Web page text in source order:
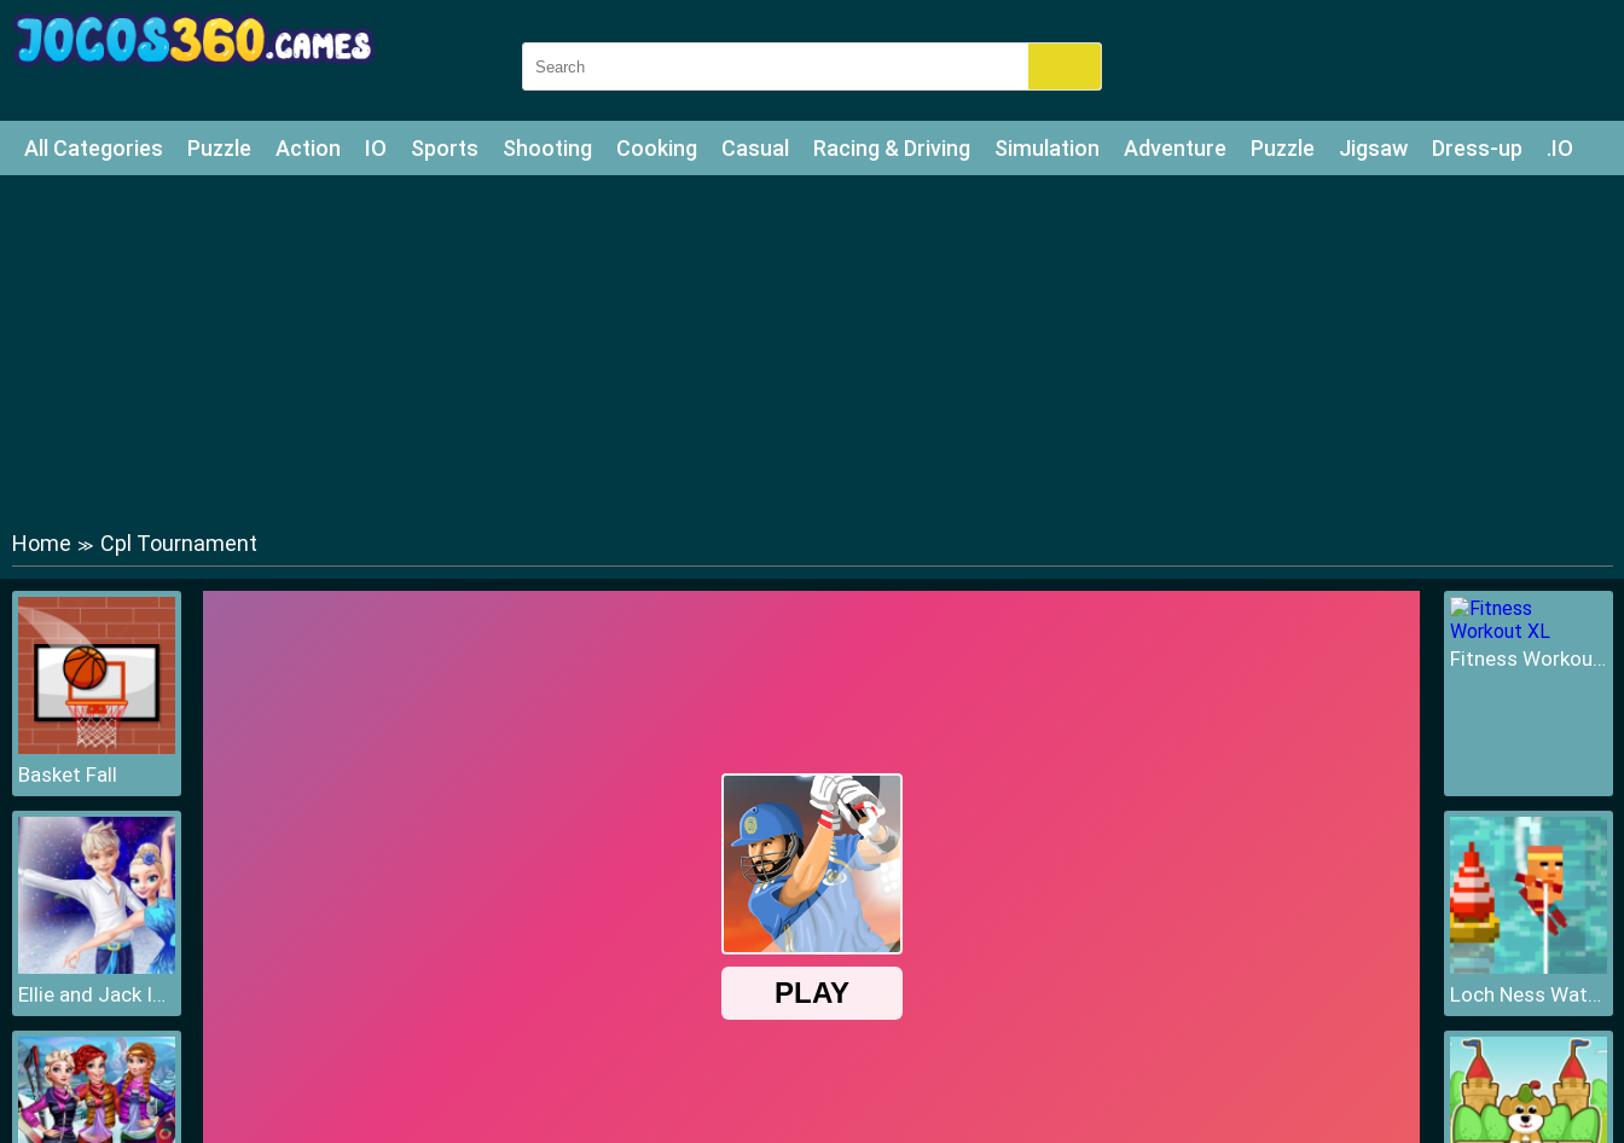
All Categories Puzzle Action IO Sports Shooting Cooking Casual Racing & Driving Simulation Adventure Puzzle Jigsaw Dress-up .IO
Home ≫ Cpl Tournament
Basket Fall
Ellie and Jack Ice Dancing
Fitness Workout XL
Loch Ness Water Skiing